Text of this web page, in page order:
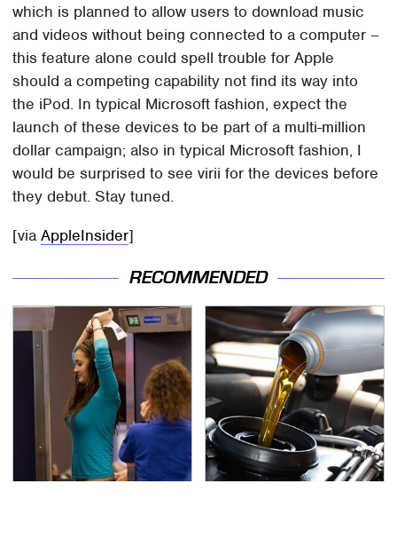
which is planned to allow users to download music
and videos without being connected to a computer –
this feature alone could spell trouble for Apple
should a competing capability not find its way into
the iPod. In typical Microsoft fashion, expect the
launch of these devices to be part of a multi-million
dollar campaign; also in typical Microsoft fashion, I
would be surprised to see virii for the devices before
they debut. Stay tuned.
[viaAppleInsider]
RECOMMENDED